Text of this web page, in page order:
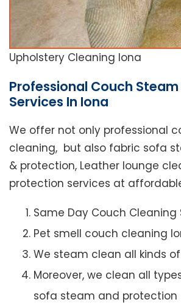
Upholstery Cleaning Iona
Professional Couch
Services In Iona
We offer not only professional
cleaning, but also fabric sofa
& protection, Leather lounge
protection services at
Same Day Couch Cleaning
Pet smell couch cleaning
We steam clean all kinds
Moreover, we clean all
sofa steam and protection